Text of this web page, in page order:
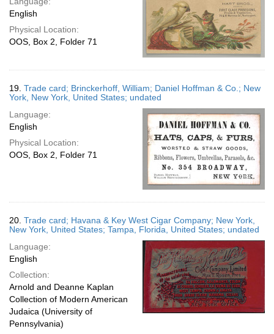
English
Physical Location:
OOS, Box 2, Folder 71
19. Trade card; Brinckerhoff, William; Daniel Hoffman & Co.; New
York, New York, United States; undated
Language:
English
Physical Location:
OOS, Box 2, Folder 71
20. Trade card; Havana & Key West Cigar Company; New York,
New York, United States; Tampa, Florida, United States; undated
Language:
English
Collection:
Arnold and Deanne Kaplan
Collection of Modern American
Judaica (University of
Pennsylvania)